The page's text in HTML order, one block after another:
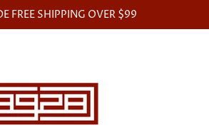
FREE SHIPPING OVER $99